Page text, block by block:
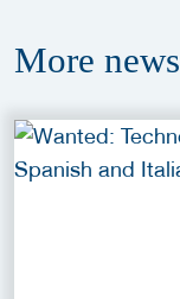
More news